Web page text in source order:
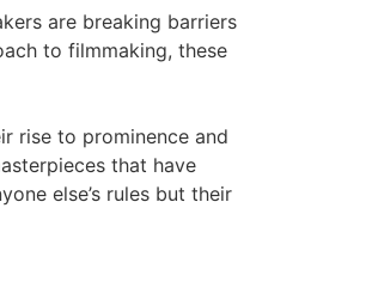
are breaking barriers
to filmmaking, these
rise to prominence and
that have
else’s rules but their